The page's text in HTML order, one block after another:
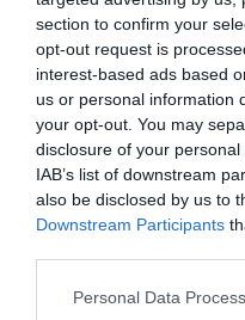
section to confirm your
opt-out request is
interest-based ads based
us or personal information
your opt-out. You may
disclosure of your
IAB’s list of downstream
also be disclosed by us to
Downstream Participants
Please note that this
Personal Data
Make
In the bowl of the stand
paddler, beat until
will acquires some
Add the sugar and beat
Add eggs, one at a